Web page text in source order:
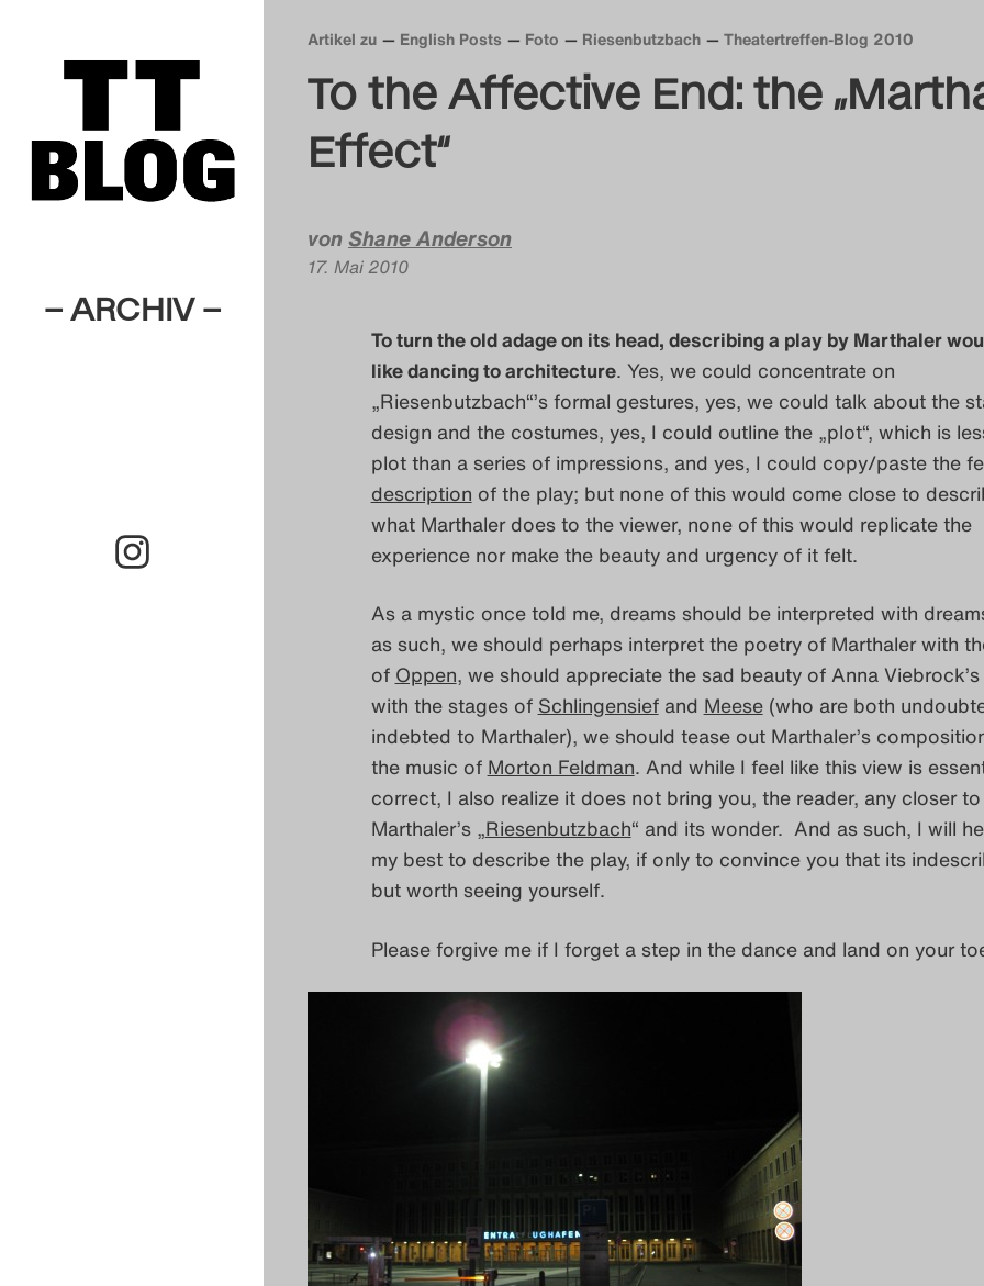
– ARCHIV –
Artikel zu English Posts Foto Riesenbutzbach Theatertreffen-Blog 2010
To the Affective End: the
Effect“
vonShane Anderson
17. Mai 2010
To turn the old adage on its head, describing a play by Marthaler
like dancing to architecture. Yes, we could concentrate on
„Riesenbutzbach“’s formal gestures, yes, we could talk about the
design and the costumes, yes, I could outline the „plot“, which is
plot than a series of impressions, and yes, I could copy/paste the
description of the play; but none of this would come close to
what Marthaler does to the viewer, none of this would replicate the
experience nor make the beauty and urgency of it felt.
As a mystic once told me, dreams should be interpreted with
as such, we should perhaps interpret the poetry of Marthaler with
of Oppen, we should appreciate the sad beauty of Anna
with the stages of Schlingensiefand Meese(who are both
indebted to Marthaler), we should tease out Marthaler’s
the music of Morton Feldman. And while I feel like this view is
correct, I also realize it does not bring you, the reader, any closer to
Marthaler’s „Riesenbutzbach“ and its wonder. And as such, I will
my best to describe the play, if only to convince you that its
but worth seeing yourself.
Please forgive me if I forget a step in the dance and land on your